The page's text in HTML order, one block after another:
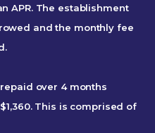
APR. The establishment
and the monthly fee
over 4 months
This is comprised of